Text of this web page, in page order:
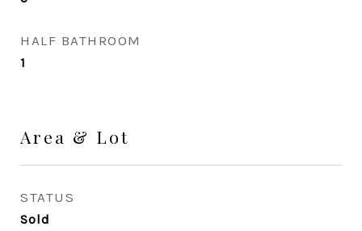
HALF BATHROOM
1
Area & Lot
STATUS
Sold